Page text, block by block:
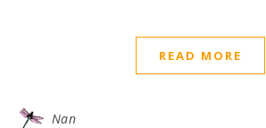
READ MORE
Nan